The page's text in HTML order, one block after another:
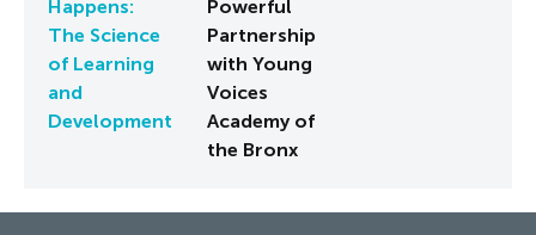
Happens:
The Science
of Learning
and
Development
Powerful
Partnership
with Young
Voices
Academy of
the Bronx